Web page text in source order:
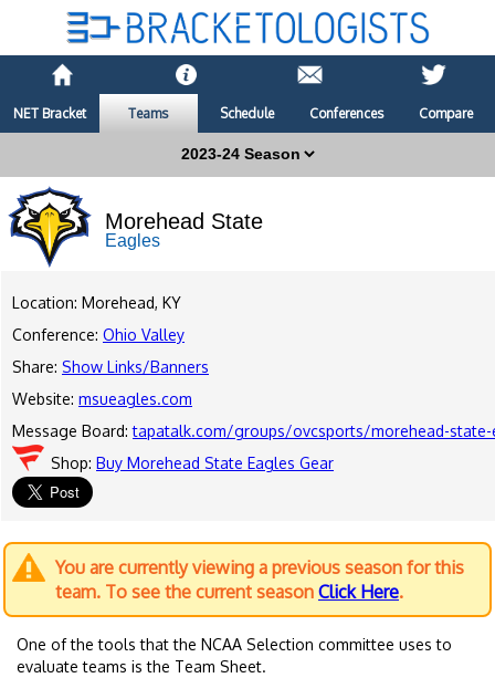
NET Bracket Teams Schedule Conferences Compare
Morehead State
Eagles
Location: Morehead, KY
Conference: Ohio Valley
Share: Show Links/Banners
Website: msueagles.com
Message Board:tapatalk.com/groups/ovcsports/morehead-
Shop: Buy Morehead State Eagles Gear
You are currently viewing a previous season for this
team. To see the current season Click Here.
One of the tools that the NCAA Selection committee uses to
evaluate teams is the Team Sheet.